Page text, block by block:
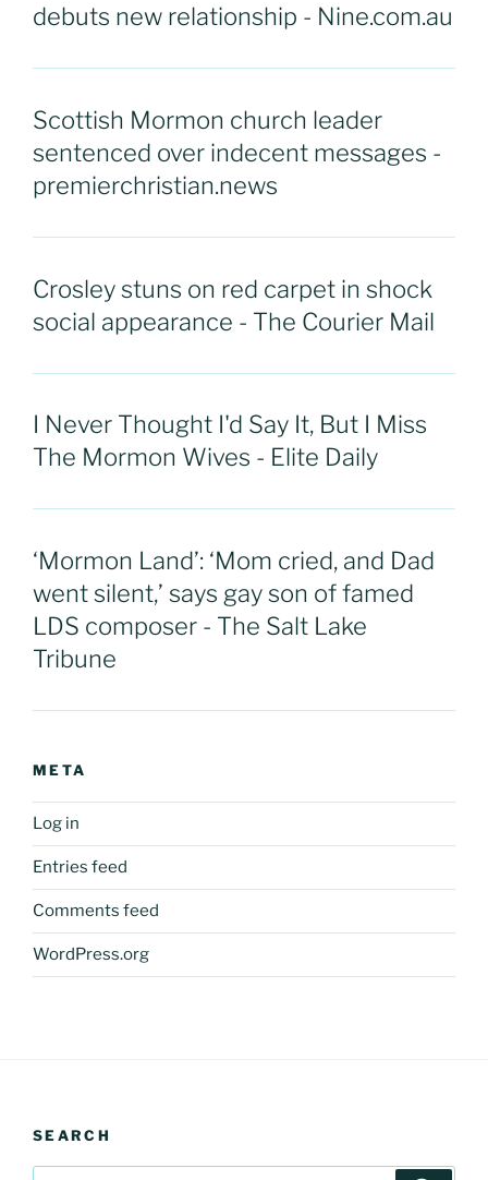
debuts new relationship - Nine.com.au
Scottish Mormon church leader
sentenced over indecent messages -
premierchristian.news
Crosley stuns on red carpet in shock
social appearance - The Courier Mail
I Never Thought I'd Say It, But I Miss
The Mormon Wives - Elite Daily
‘Mormon Land’: ‘Mom cried, and Dad
went silent,’ says gay son of famed
LDS composer - The Salt Lake
Tribune
META
Log in
Entries feed
Comments feed
WordPress.org
SEARCH